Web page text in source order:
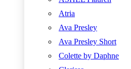
Atria
Ava Presley
Ava Presley Short
Colette by Daphne